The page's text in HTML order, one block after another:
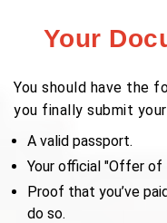
Your
You should have the
you finally submit
A valid passport.
Your official "Offer
Proof that you’ve
do so.